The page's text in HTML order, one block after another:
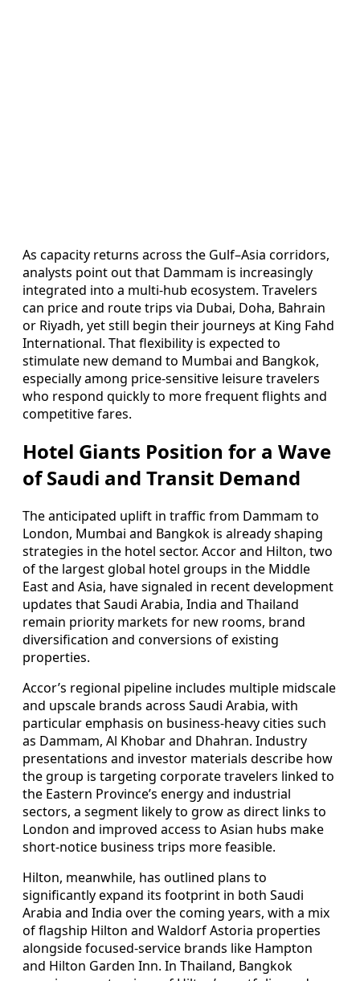
As capacity returns across the Gulf–Asia corridors,
analysts point out that Dammam is increasingly
integrated into a multi‑hub ecosystem. Travelers
can price and route trips via Dubai, Doha, Bahrain
or Riyadh, yet still begin their journeys at King Fahd
International. That flexibility is expected to
stimulate new demand to Mumbai and Bangkok,
especially among price‑sensitive leisure travelers
who respond quickly to more frequent flights and
competitive fares.
Hotel Giants Position for a Wave
of Saudi and Transit Demand
The anticipated uplift in traffic from Dammam to
London, Mumbai and Bangkok is already shaping
strategies in the hotel sector. Accor and Hilton, two
of the largest global hotel groups in the Middle
East and Asia, have signaled in recent development
updates that Saudi Arabia, India and Thailand
remain priority markets for new rooms, brand
diversification and conversions of existing
properties.
Accor’s regional pipeline includes multiple midscale
and upscale brands across Saudi Arabia, with
particular emphasis on business‑heavy cities such
as Dammam, Al Khobar and Dhahran. Industry
presentations and investor materials describe how
the group is targeting corporate travelers linked to
the Eastern Province’s energy and industrial
sectors, a segment likely to grow as direct links to
London and improved access to Asian hubs make
short‑notice business trips more feasible.
Hilton, meanwhile, has outlined plans to
significantly expand its footprint in both Saudi
Arabia and India over the coming years, with a mix
of flagship Hilton and Waldorf Astoria properties
alongside focused‑service brands like Hampton
and Hilton Garden Inn. In Thailand, Bangkok